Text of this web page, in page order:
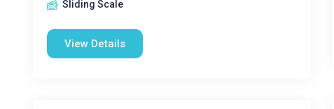
Sliding Scale
View Details